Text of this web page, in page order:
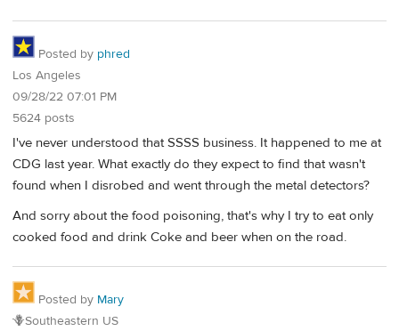
Posted by phred
Los Angeles
09/28/22 07:01 PM
5624 posts
I've never understood that SSSS business. It happened to me at
CDG last year. What exactly do they expect to find that wasn't
found when I disrobed and went through the metal detectors?
And sorry about the food poisoning, that's why I try to eat only
cooked food and drink Coke and beer when on the road.
Posted by Mary
🪻Southeastern US